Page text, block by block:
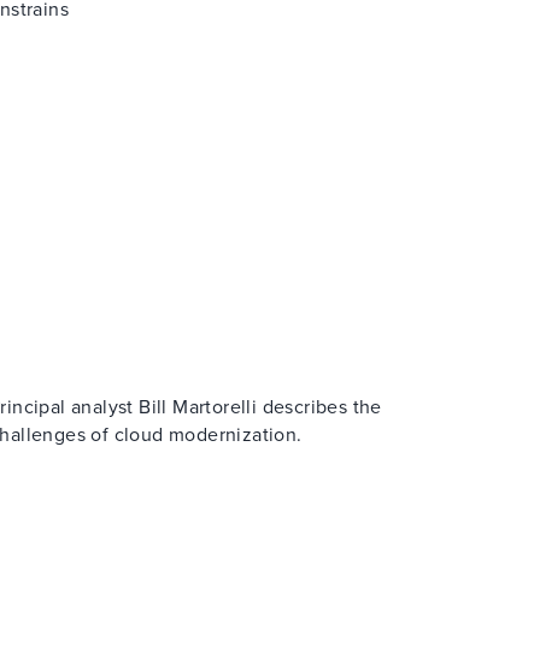
analyst Bill Martorelli describes the
of cloud modernization.